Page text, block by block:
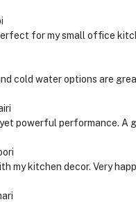
for my small office
cold water options are
powerful performance. A
my kitchen decor. Very